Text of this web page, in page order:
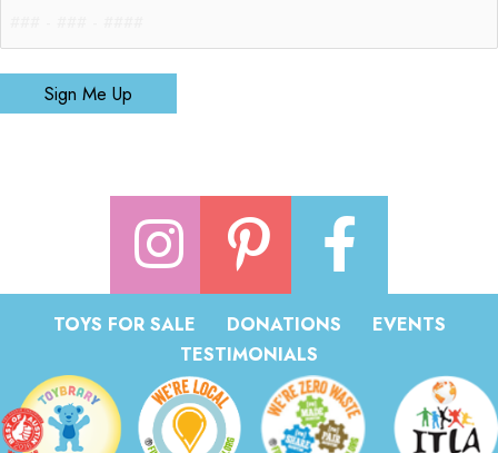
Sign Me Up
TOYS FOR SALE DONATIONS
EVENTS
TESTIMONIALS